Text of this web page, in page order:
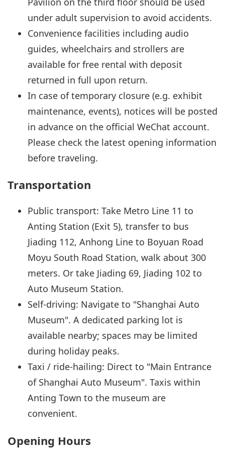
under adult supervision to avoid accidents.
Convenience facilities including audio
guides, wheelchairs and strollers are
available for free rental with deposit
returned in full upon return.
In case of temporary closure (e.g. exhibit
maintenance, events), notices will be posted
in advance on the official WeChat account.
Please check the latest opening information
before traveling.
Transportation
Public transport: Take Metro Line 11 to
Anting Station (Exit 5), transfer to bus
Jiading 112, Anhong Line to Boyuan Road
Moyu South Road Station, walk about 300
meters. Or take Jiading 69, Jiading 102 to
Auto Museum Station.
Self-driving: Navigate to "Shanghai Auto
Museum". A dedicated parking lot is
available nearby; spaces may be limited
during holiday peaks.
Taxi / ride-hailing: Direct to "Main Entrance
of Shanghai Auto Museum". Taxis within
Anting Town to the museum are
convenient.
Opening Hours